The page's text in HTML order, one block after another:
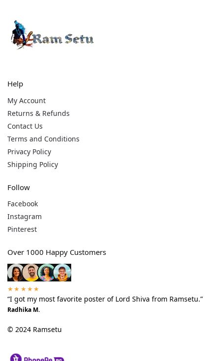
Help
My Account
Returns & Refunds
Contact Us
Terms and Conditions
Privacy Policy
Shipping Policy
Follow
Facebook
Instagram
Pinterest
Over 1000 Happy Customers
★★★★★
“I got my most favorite poster of Lord Shiva from Ramsetu.”
Radhika M.
© 2024 Ramsetu